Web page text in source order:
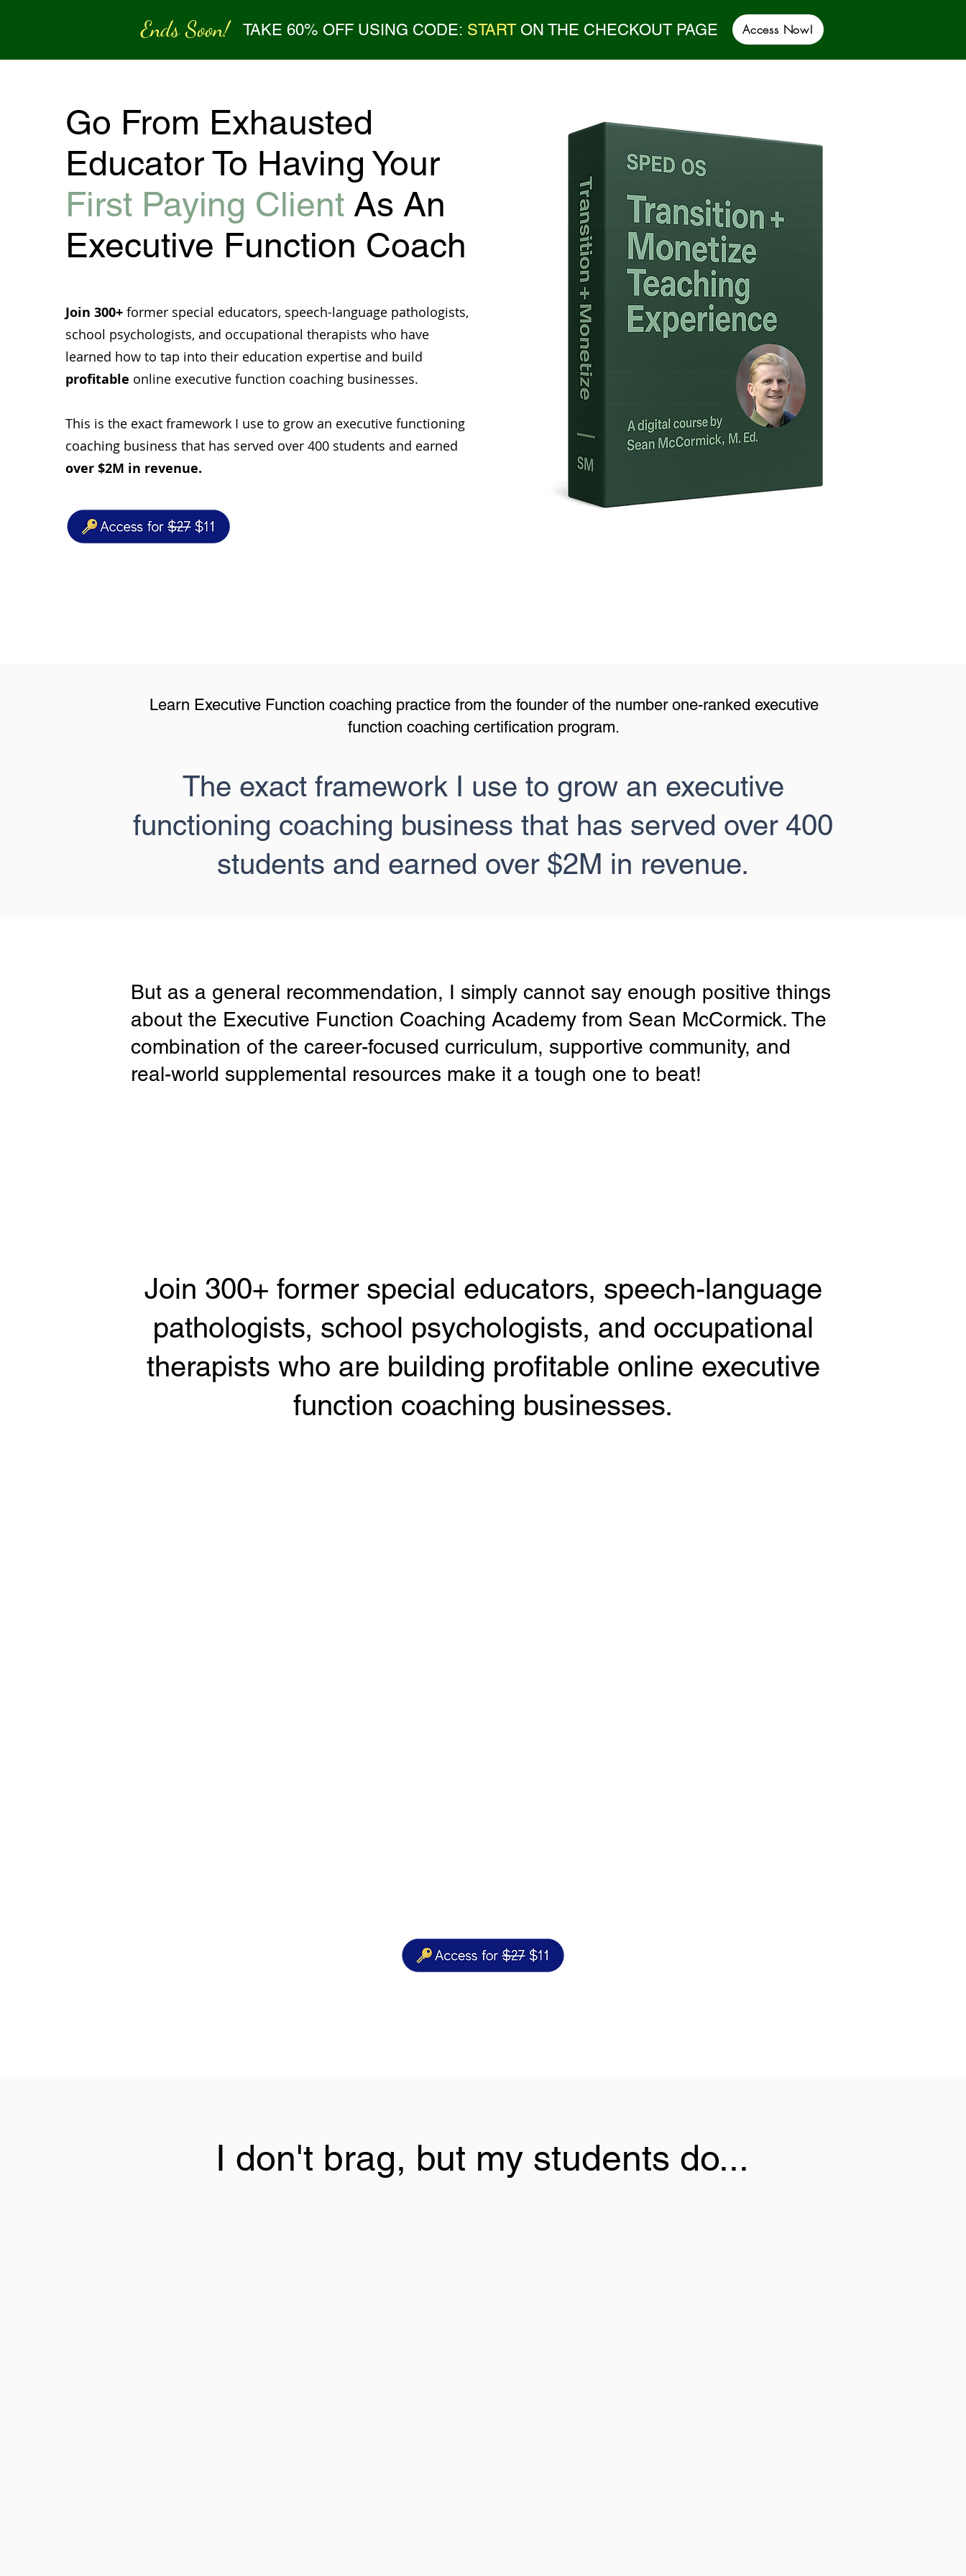
Go From Exhausted
Educator To Having Your
First Paying Client As An
Executive Function Coach
Join 300+ former special educators, speech-language pathologists,
school psychologists, and occupational therapists who have
learned how to tap into their education expertise and build
profitable online executive function coaching businesses.
This is the exact framework I use to grow an executive functioning
coaching business that has served over 400 students and earned
over $2M in revenue.
Ends Soon! TAKE 60% OFF USING CODE: STARTON THE CHECKOUT PAGE Access Now!
Learn Executive Function coaching practice from the founder of the number one-ranked executive
function coaching certification program.
The exact framework I use to grow an executive
functioning coaching business that has served over 400
students and earned over $2M in revenue.
But as a general recommendation, I simply cannot say enough positive things
about the Executive Function Coaching Academy from Sean McCormick. The
combination of the career-focused curriculum, supportive community, and
real-world supplemental resources make it a tough one to beat!
Join 300+ former special educators, speech-language
pathologists, school psychologists, and occupational
therapists who are building profitable online executive
function coaching businesses.
I don't brag, but my students do...